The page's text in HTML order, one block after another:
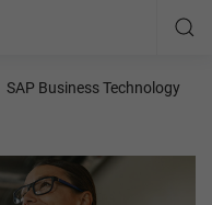
SAP Business Technology